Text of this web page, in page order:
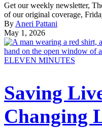
Get our weekly newsletter,
of our original coverage,
By Aneri Pattani
May 1, 2026
ELEVEN MINUTES
Saving
Changing